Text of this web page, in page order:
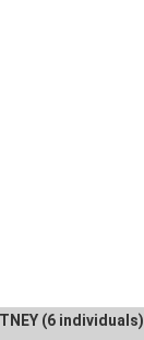
(6 individuals)